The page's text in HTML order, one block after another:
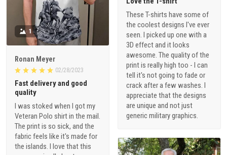
These T-shirts have some of
the coolest designs I've ever
seen. I picked up one with a
3D effect and it looks
awesome. The quality of the
print is really high too - I can
tell it's not going to fade or
crack after a few washes. I
appreciate that the designs
are unique and not just
generic military graphics.
1
Ronan Meyer
02/28/2023
Fast delivery and good
quality
I was stoked when I got my
Veteran Polo shirt in the mail.
The print is so sick, and the
fabric feels like it's made for
the islands. I love that this